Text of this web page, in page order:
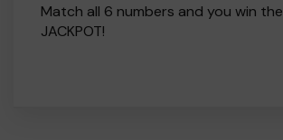
Match all 6 numbers and you win the
JACKPOT!